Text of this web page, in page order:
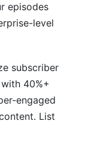
episodes
level
subscriber
40%+
engaged
List